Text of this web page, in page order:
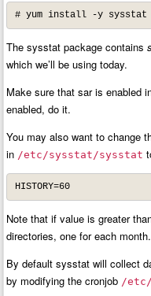
# yum install -y
The sysstat package contains
which we’ll be using today.
Make sure that sar is enabled
enabled, do it.
You may also want to change
in /etc/sysstat/sysstat
HISTORY=60
Note that if value is greater
directories, one for each month.
By default sysstat will collect
by modifying the cronjob /